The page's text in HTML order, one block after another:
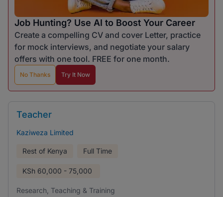
Job Hunting? Use AI to Boost Your Career
Create a compelling CV and cover Letter, practice
for mock interviews, and negotiate your salary
offers with one tool. FREE for one month.
No Thanks Try It Now
Teacher
Kaziweza Limited
Rest of Kenya Full Time
KSh 60,000 - 75,000
Research, Teaching & Training